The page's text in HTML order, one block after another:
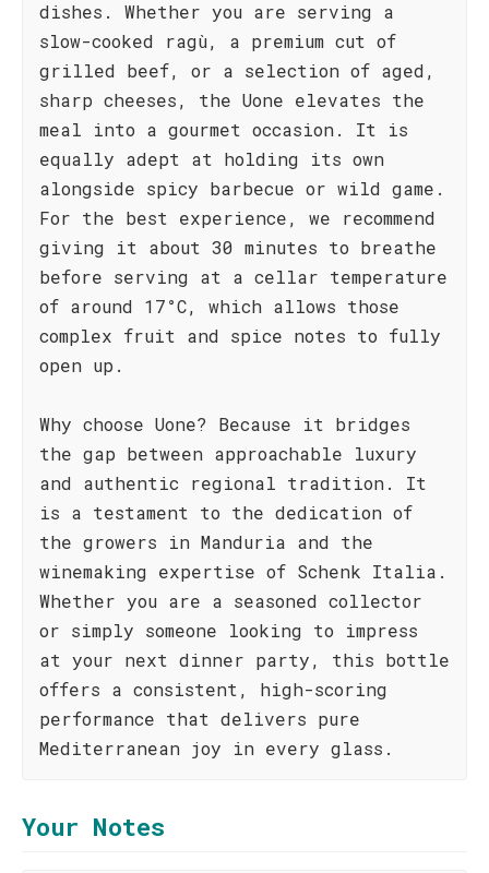
dishes. Whether you are serving a
slow-cooked ragù, a premium cut of
grilled beef, or a selection of aged,
sharp cheeses, the Uone elevates the
meal into a gourmet occasion. It is
equally adept at holding its own
alongside spicy barbecue or wild game.
For the best experience, we recommend
giving it about 30 minutes to breathe
before serving at a cellar temperature
of around 17°C, which allows those
complex fruit and spice notes to fully
open up.
Why choose Uone? Because it bridges
the gap between approachable luxury
and authentic regional tradition. It
is a testament to the dedication of
the growers in Manduria and the
winemaking expertise of Schenk Italia.
Whether you are a seasoned collector
or simply someone looking to impress
at your next dinner party, this bottle
offers a consistent, high-scoring
performance that delivers pure
Mediterranean joy in every glass.
Your Notes